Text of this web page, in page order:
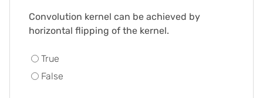
Convolution kernel can be achieved by
horizontal flipping of the kernel.
True
False